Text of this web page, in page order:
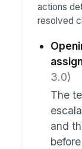
actions
resolved
3.0)
The
and